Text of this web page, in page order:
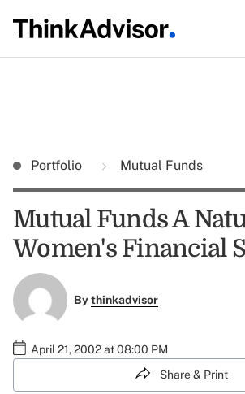
Portfolio Mutual Funds
Mutual Funds A
Women's Financial
Bythinkadvisor
April 21, 2002 at 08:00 PM
Share & Print